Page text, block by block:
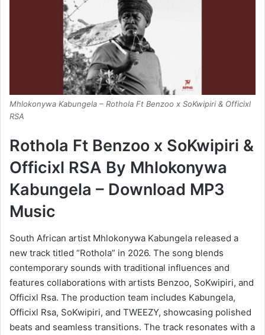
Mhlokonywa Kabungela – Rothola Ft Benzoo x SoKwipiri & Officixl
RSA
Rothola Ft Benzoo x SoKwipiri &
Officixl RSA By Mhlokonywa
Kabungela – Download MP3
Music
South African artist Mhlokonywa Kabungela released a
new track titled “Rothola” in 2026. The song blends
contemporary sounds with traditional influences and
features collaborations with artists Benzoo, SoKwipiri, and
Officixl Rsa. The production team includes Kabungela,
Officixl Rsa, SoKwipiri, and TWEEZY, showcasing polished
beats and seamless transitions. The track resonates with a